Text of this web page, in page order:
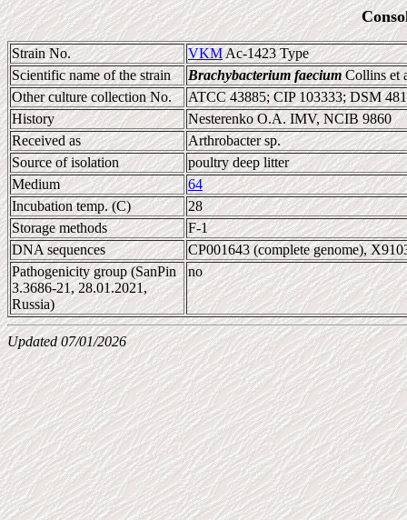
Strain No. VKMAc-1423 Type
Scientific name of the strain
Brachybacterium faeciumCollins et
Other culture collection No.
ATCC 43885; CIP 103333; DSM
History
Nesterenko O.A. IMV, NCIB 9860
Received as
Arthrobacter sp.
Source of isolation
poultry deep litter
Medium
64
Incubation temp. (C)
28
Storage methods
F-1
DNA sequences
CP001643 (complete genome),
Pathogenicity group (SanPin
3.3686-21, 28.01.2021,
Russia)
no
Updated 07/01/2026